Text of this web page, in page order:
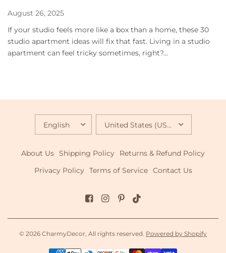
August 26, 2025
If your studio feels more like a box than a home, these 30
studio apartment ideas will fix that fast. Living in a studio
apartment can feel tricky sometimes, right?...
UPDATE
COUNTRY/REGION
UPDATE
COUNTRY/REGION
About Us Shipping Policy
Returns & Refund Policy
Privacy Policy Terms of Service Contact Us
© 2026 CharmyDecor, All rights reserved. Powered by Shopify